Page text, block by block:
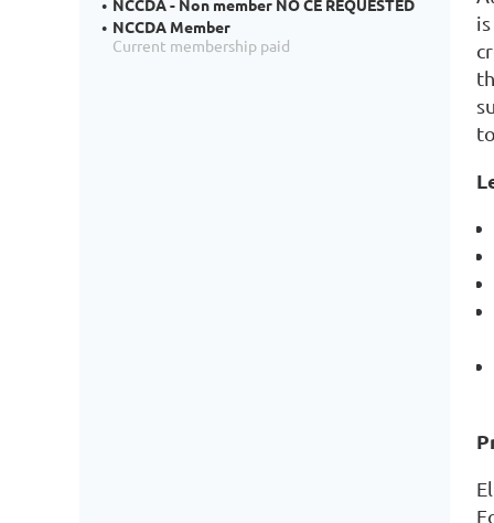
NCCDA - Non member NO CE REQUESTED
NCCDA Member
Current membership paid